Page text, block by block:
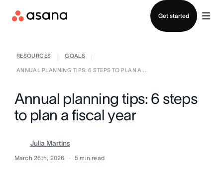
Get started
RESOURCES GOALS
ANNUAL PLANNING TIPS: 6 STEPS TO PLAN A ...
Annual planning tips: 6 steps
to plan a fiscal year
Julia Martins
March 26th, 2026 5 min read